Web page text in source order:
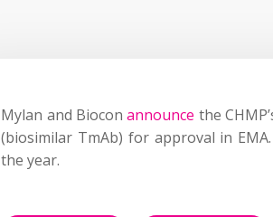
Mylan and Bioconannounce the
(biosimilar TmAb) for approval in
the year.